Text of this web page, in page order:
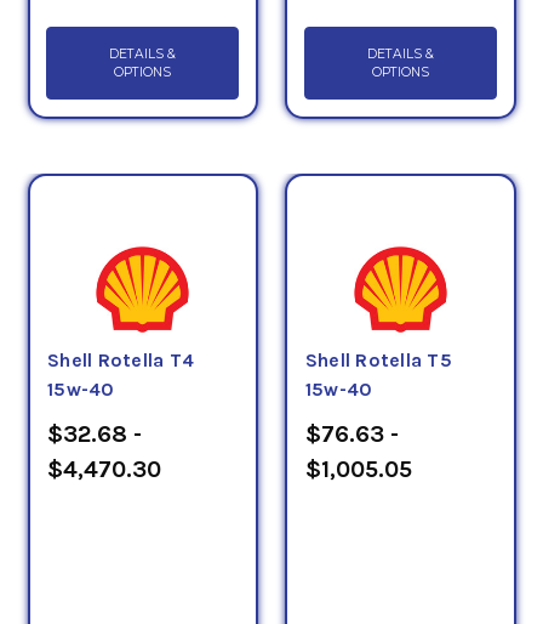
DETAILS &
OPTIONS
DETAILS &
OPTIONS
Shell Rotella T4
15w-40
$32.68 -
$4,470.30
Shell Rotella T5
15w-40
$76.63 -
$1,005.05